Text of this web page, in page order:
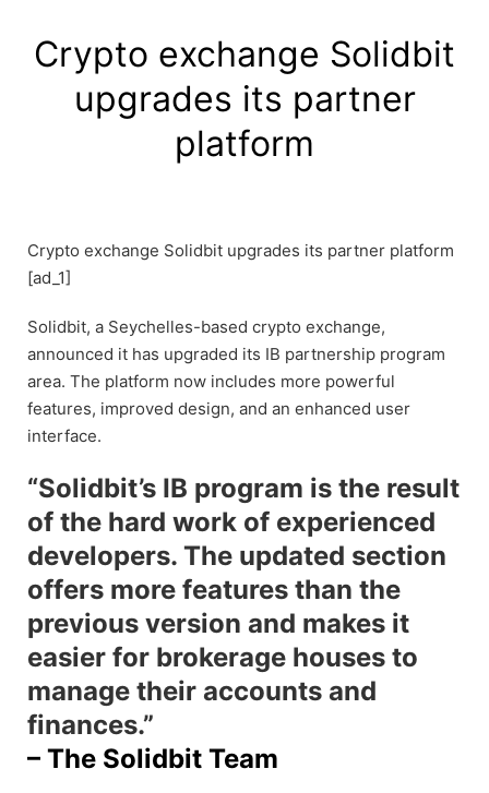
Crypto exchange Solidbit
upgrades its partner
platform
Crypto exchange Solidbit upgrades its partner platform
[ad_1]
Solidbit, a Seychelles-based crypto exchange,
announced it has upgraded its IB partnership program
area. The platform now includes more powerful
features, improved design, and an enhanced user
interface.
“Solidbit’s IB program is the result
of the hard work of experienced
developers. The updated section
offers more features than the
previous version and makes it
easier for brokerage houses to
manage their accounts and
finances.”
– The Solidbit Team